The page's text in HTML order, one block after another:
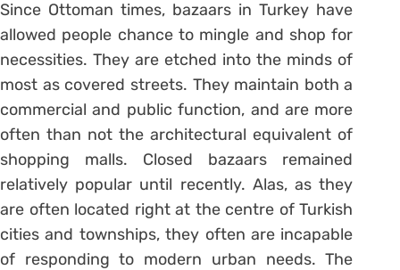
Since Ottoman times, bazaars in Turkey have
allowed people chance to mingle and shop for
necessities. They are etched into the minds of
most as covered streets. They maintain both a
commercial and public function, and are more
often than not the architectural equivalent of
shopping malls. Closed bazaars remained
relatively popular until recently. Alas, as they
are often located right at the centre of Turkish
cities and townships, they often are incapable
of responding to modern urban needs. The